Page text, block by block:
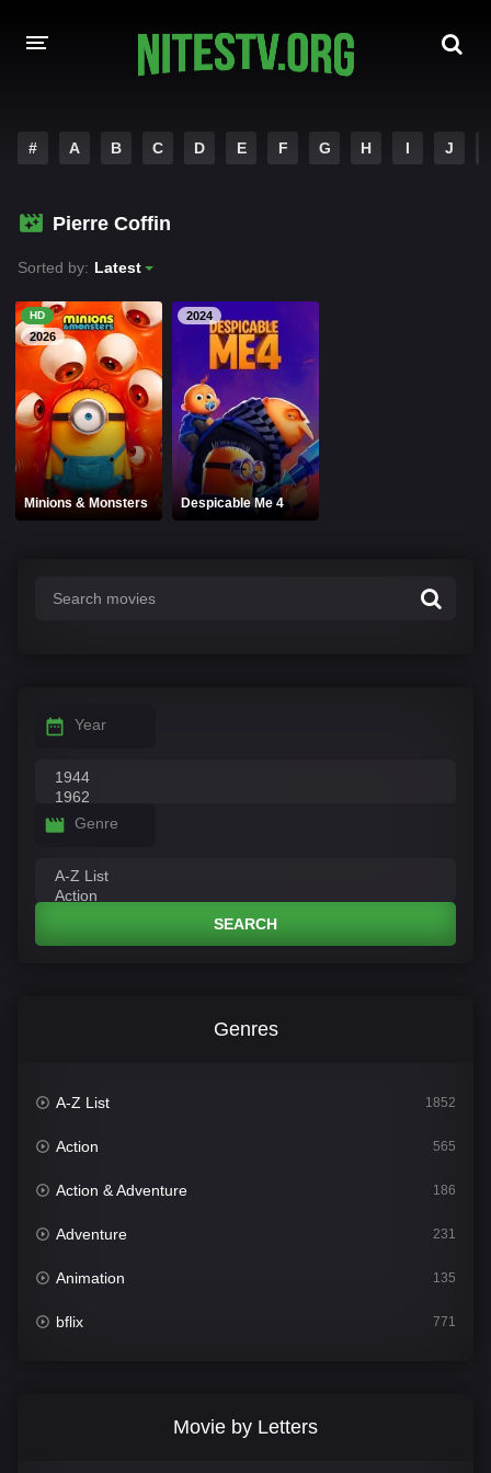
HOLLYWOOD MOVIES
# A B C D E F G H I J
Pierre Coffin
Sorted by: Latest
HD
2026
Minions & Monsters
2024
Despicable Me 4
Year
Genre
SEARCH
Genres
A-Z List 1852
Action 565
Action & Adventure 186
Adventure 231
Animation 135
bflix 771
Movie by Letters